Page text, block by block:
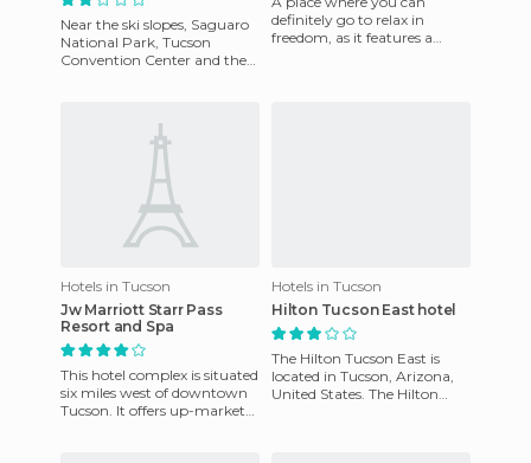
Near the ski slopes, Saguaro
National Park, Tucson
Convention Center and the
definitely go to relax in
freedom, as it features a
Hotels in Tucson
Jw Marriott Starr Pass
Resort and Spa
This hotel complex is situated
six miles west of downtown
Tucson. It offers up-market
Hotels in Tucson
Hilton Tucson East hotel
The Hilton Tucson East is
located in Tucson, Arizona,
United States. The Hilton